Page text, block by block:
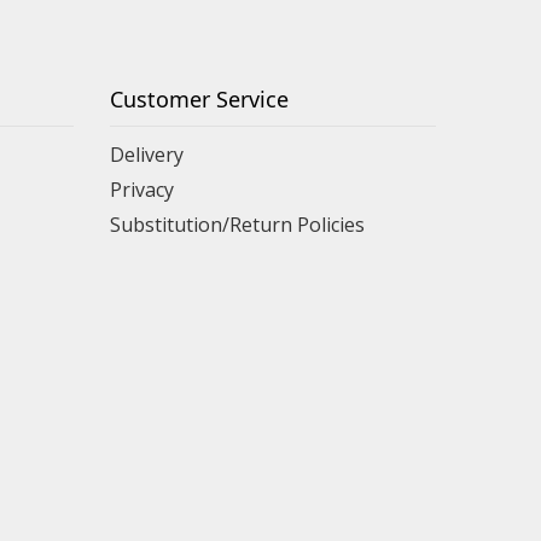
Customer Service
Delivery
Privacy
Substitution/Return Policies